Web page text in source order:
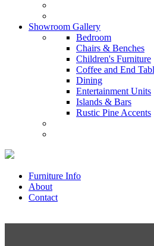
Showroom Gallery
Bedroom
Chairs & Benches
Children's Furniture
Coffee and End
Dining
Entertainment Units
Islands & Bars
Rustic Pine Accents
Furniture Info
About
Contact